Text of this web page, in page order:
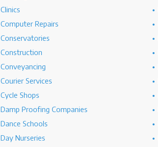
Clinics
Computer Repairs
Conservatories
Construction
Conveyancing
Courier Services
Cycle Shops
Damp Proofing Companies
Dance Schools
Day Nurseries